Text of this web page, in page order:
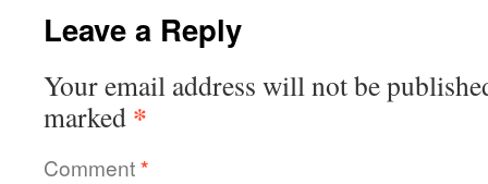
Leave a Reply
Your email address will not be
marked *
Comment*